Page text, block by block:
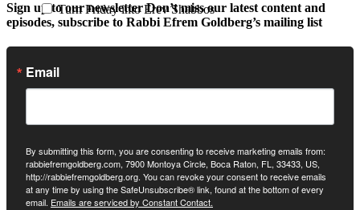
Turn Friday into Erev Shabbos
Sign up to our newsletterDon’t miss our latest content and
episodes, subscribe to Rabbi Efrem Goldberg’s mailing list
Email
By submitting this form, you are consenting to receive marketing emails from:
rabbiefremgoldberg.com, 7900 Montoya Circle, Boca Raton, FL, 33433, US,
http://rabbiefremgoldberg.org. You can revoke your consent to receive emails
at any time by using the SafeUnsubscribe® link, found at the bottom of every
email. Emails are serviced by Constant Contact.